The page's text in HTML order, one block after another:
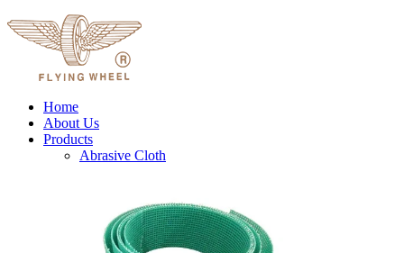
Home
About Us
Products
Abrasive Cloth